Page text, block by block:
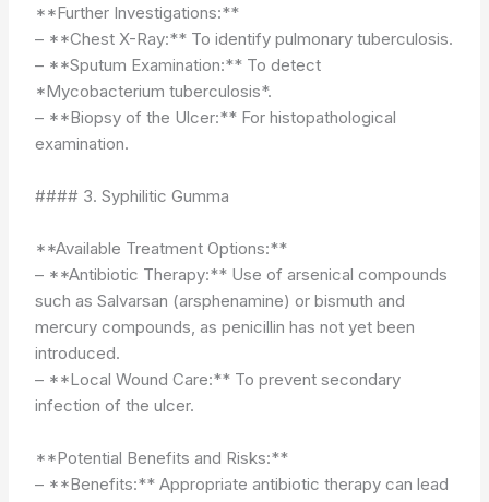
**Further Investigations:**
– **Chest X-Ray:** To identify pulmonary tuberculosis.
– **Sputum Examination:** To detect
*Mycobacterium tuberculosis*.
– **Biopsy of the Ulcer:** For histopathological
examination.
#### 3. Syphilitic Gumma
**Available Treatment Options:**
– **Antibiotic Therapy:** Use of arsenical compounds
such as Salvarsan (arsphenamine) or bismuth and
mercury compounds, as penicillin has not yet been
introduced.
– **Local Wound Care:** To prevent secondary
infection of the ulcer.
**Potential Benefits and Risks:**
– **Benefits:** Appropriate antibiotic therapy can lead